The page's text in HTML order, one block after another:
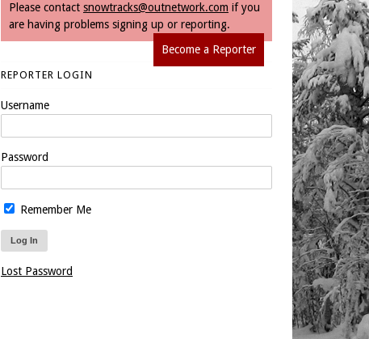
Please contact snowtracks@outnetwork.com if you
are having problems signing up or reporting.
Become a Reporter
REPORTER LOGIN
Username
Password
Remember Me
Lost Password